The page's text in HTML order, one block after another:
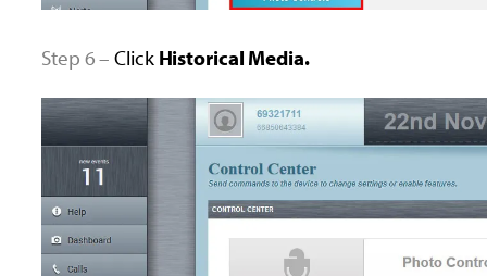
Step 6 –Click Historical Media.